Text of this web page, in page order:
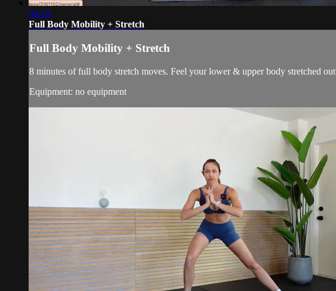
08:10
Full Body Mobility + Stretch
Full Body Mobility + Stretch
8 minutes of full body stretch moves. Feel your lower & upper body stretched out
Equipment: no equipment